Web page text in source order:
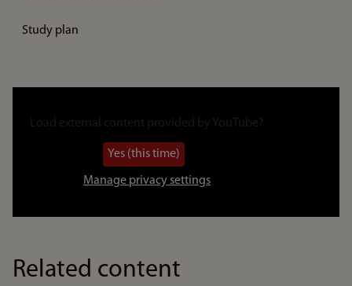
Study plan
Load external content provided by YouTube ?
Yes (this time)
Manage privacy settings
Related content